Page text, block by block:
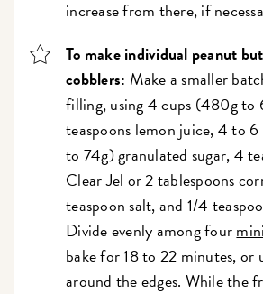
increase from there, if
To make individual peanut
cobblers: Make a smaller
filling, using 4 cups (480g
teaspoons lemon juice, 4 to
to 74g) granulated sugar, 4
Clear Jel or 2 tablespoons
teaspoon salt, and 1/4
Divide evenly among four
bake for 18 to 22 minutes, or
around the edges. While the